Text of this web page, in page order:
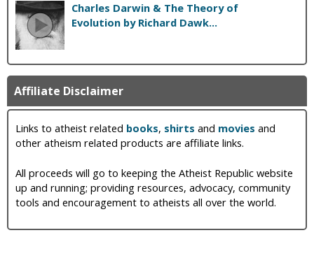
Charles Darwin & The Theory of
Evolution by Richard Dawk...
Affiliate Disclaimer
Links to atheist related books, shirts and movies and
other atheism related products are affiliate links.
All proceeds will go to keeping the Atheist Republic website
up and running; providing resources, advocacy, community
tools and encouragement to atheists all over the world.